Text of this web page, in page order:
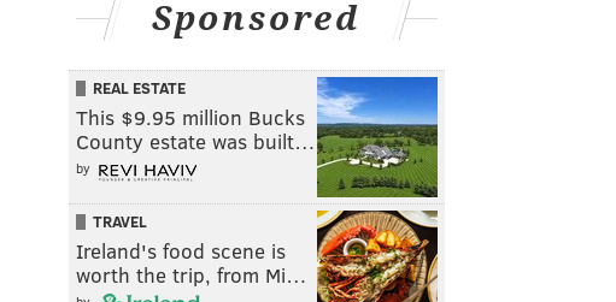
Sponsored
REAL ESTATE
This $9.95 million Bucks
County estate was built…
by
TRAVEL
Ireland's food scene is
worth the trip, from Mi…